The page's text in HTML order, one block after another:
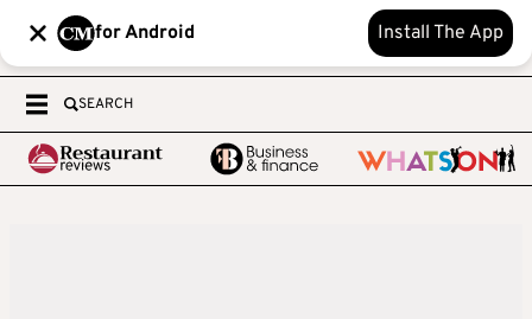
for Android Install The App
SEARCH